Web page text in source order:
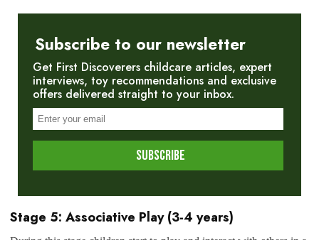
Subscribe to our newsletter
Get First Discoverers childcare articles, expert
interviews, toy recommendations and exclusive
offers delivered straight to your inbox.
Stage 5: Associative Play (3-4 years)